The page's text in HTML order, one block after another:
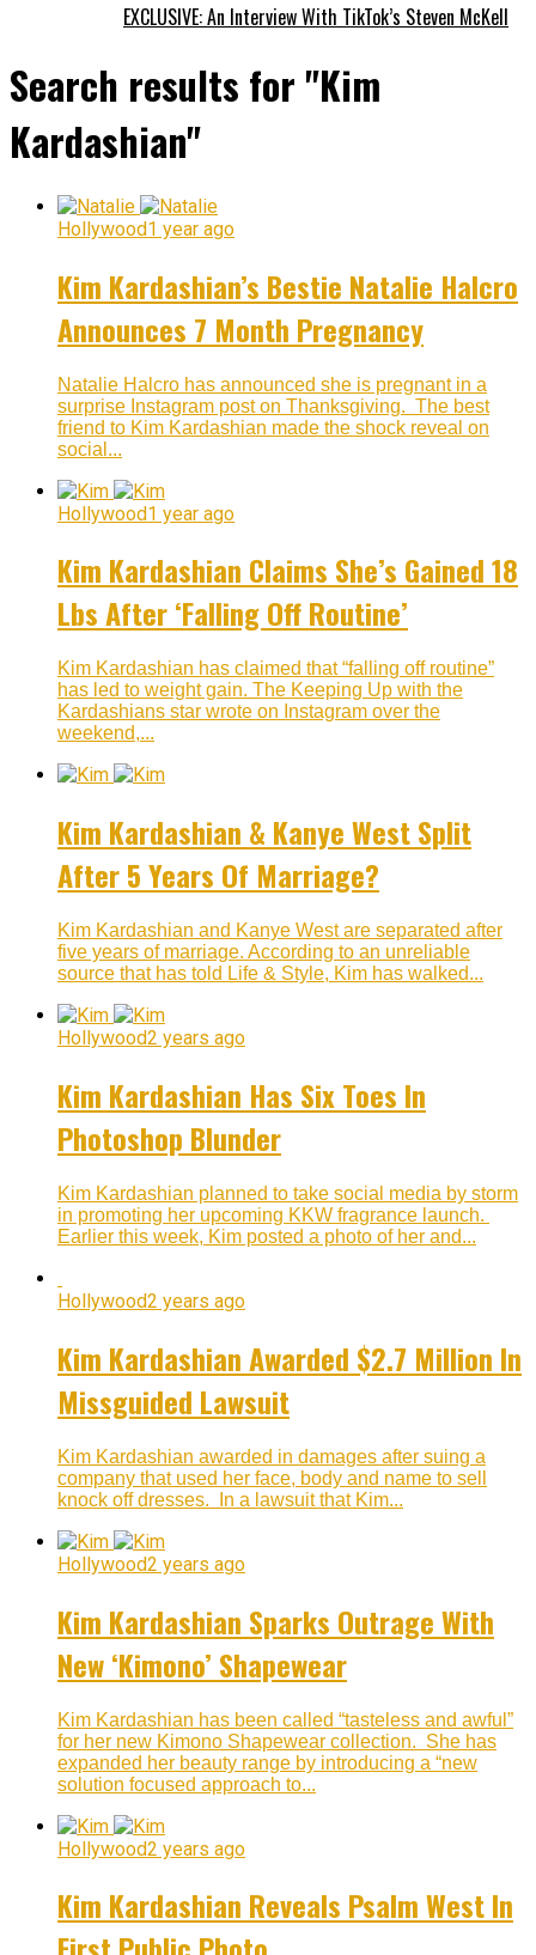
EXCLUSIVE: An Interview With TikTok’s Steven McKell
Search results for "Kim
Kardashian"
Hollywood1 year ago
Kim Kardashian’s Bestie Natalie Halcro
Announces 7 Month Pregnancy
Natalie Halcro has announced she is pregnant in a
surprise Instagram post on Thanksgiving. The best
friend to Kim Kardashian made the shock reveal on
social...
Hollywood1 year ago
Kim Kardashian Claims She’s Gained 18
Lbs After ‘Falling Off Routine’
Kim Kardashian has claimed that “falling off routine”
has led to weight gain. The Keeping Up with the
Kardashians star wrote on Instagram over the
weekend,...
Kim Kardashian & Kanye West Split
After 5 Years Of Marriage?
Kim Kardashian and Kanye West are separated after
five years of marriage. According to an unreliable
source that has told Life & Style, Kim has walked...
Hollywood2 years ago
Kim Kardashian Has Six Toes In
Photoshop Blunder
Kim Kardashian planned to take social media by storm
in promoting her upcoming KKW fragrance launch.
Earlier this week, Kim posted a photo of her and...
Hollywood2 years ago
Kim Kardashian Awarded $2.7 Million In
Missguided Lawsuit
Kim Kardashian awarded in damages after suing a
company that used her face, body and name to sell
knock off dresses. In a lawsuit that Kim...
Hollywood2 years ago
Kim Kardashian Sparks Outrage With
New ‘Kimono’ Shapewear
Kim Kardashian has been called “tasteless and awful”
for her new Kimono Shapewear collection. She has
expanded her beauty range by introducing a “new
solution focused approach to...
Hollywood2 years ago
Kim Kardashian Reveals Psalm West In